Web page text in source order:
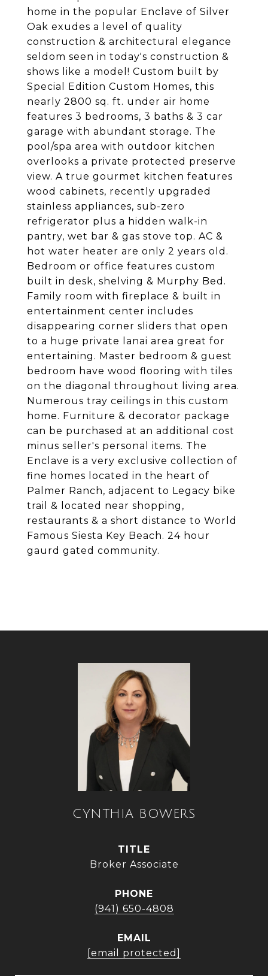
home in the popular Enclave of Silver
Oak exudes a level of quality
construction & architectural elegance
seldom seen in today's construction &
shows like a model! Custom built by
Special Edition Custom Homes, this
nearly 2800 sq. ft. under air home
features 3 bedrooms, 3 baths & 3 car
garage with abundant storage. The
pool/spa area with outdoor kitchen
overlooks a private protected preserve
view. A true gourmet kitchen features
wood cabinets, recently upgraded
stainless appliances, sub-zero
refrigerator plus a hidden walk-in
pantry, wet bar & gas stove top. AC &
hot water heater are only 2 years old.
Bedroom or office features custom
built in desk, shelving & Murphy Bed.
Family room with fireplace & built in
entertainment center includes
disappearing corner sliders that open
to a huge private lanai area great for
entertaining. Master bedroom & guest
bedroom have wood flooring with tiles
on the diagonal throughout living area.
Numerous tray ceilings in this custom
home. Furniture & decorator package
can be purchased at an additional cost
minus seller's personal items. The
Enclave is a very exclusive collection of
fine homes located in the heart of
Palmer Ranch, adjacent to Legacy bike
trail & located near shopping,
restaurants & a short distance to World
Famous Siesta Key Beach. 24 hour
gaurd gated community.
CYNTHIA BOWERS
TITLE
Broker Associate
PHONE
(941) 650-4808
EMAIL
[email protected]